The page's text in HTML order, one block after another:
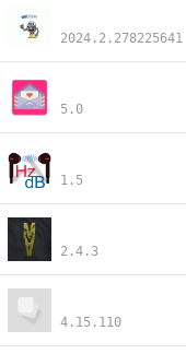
2024.2.278225641
5.0
1.5
2.4.3
4.15.110